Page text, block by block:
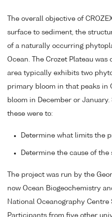
The overall objective of
surface to sediment, the
of a naturally occurring
Ocean. The Crozet Plateau
area typically exhibits two
primary bloom in that peaks in
bloom in December or
these were to:
Determine what limits the
Determine the cause of
The project was run by the
now Ocean Biogeochemistry
National Oceanography Centre
Participants from five other